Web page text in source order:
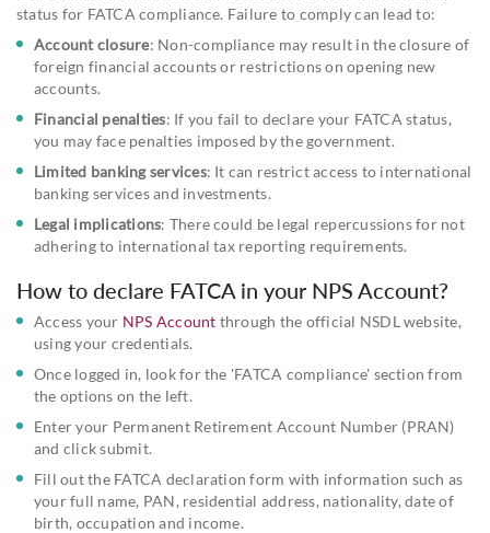
status for FATCA compliance. Failure to comply can lead to:
Account closure: Non-compliance may result in the closure of
foreign financial accounts or restrictions on opening new
accounts.
Financial penalties: If you fail to declare your FATCA status,
you may face penalties imposed by the government.
Limited banking services: It can restrict access to international
banking services and investments.
Legal implications: There could be legal repercussions for not
adhering to international tax reporting requirements.
How to declare FATCA in your NPS Account?
Access your NPS Account through the official NSDL website,
using your credentials.
Once logged in, look for the 'FATCA compliance' section from
the options on the left.
Enter your Permanent Retirement Account Number (PRAN)
and click submit.
Fill out the FATCA declaration form with information such as
your full name, PAN, residential address, nationality, date of
birth, occupation and income.